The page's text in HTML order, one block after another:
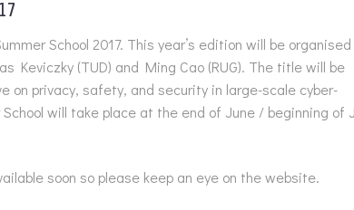
School 2017. This year’s edition will be organised
Keviczky (TUD) and Ming Cao (RUG). The title will be
on privacy, safety, and security in large-scale cyber-
will take place at the end of June / beginning of
soon so please keep an eye on the website.